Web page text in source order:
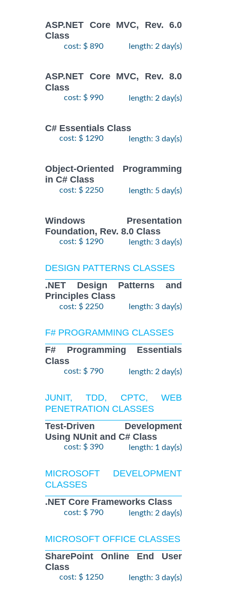
ASP.NET Core MVC, Rev. 6.0
Class
cost: $ 890 length: 2 day(s)
ASP.NET Core MVC, Rev. 8.0
Class
cost: $ 990 length: 2 day(s)
C# Essentials Class
cost: $ 1290 length: 3 day(s)
Object-Oriented Programming
in C# Class
cost: $ 2250 length: 5 day(s)
Windows Presentation
Foundation, Rev. 8.0 Class
cost: $ 1290 length: 3 day(s)
DESIGN PATTERNS CLASSES
.NET Design Patterns and
Principles Class
cost: $ 2250 length: 3 day(s)
F# PROGRAMMING CLASSES
F# Programming Essentials
Class
cost: $ 790 length: 2 day(s)
JUNIT, TDD, CPTC, WEB
PENETRATION CLASSES
Test-Driven Development
Using NUnit and C# Class
cost: $ 390 length: 1 day(s)
MICROSOFT DEVELOPMENT
CLASSES
.NET Core Frameworks Class
cost: $ 790 length: 2 day(s)
MICROSOFT OFFICE CLASSES
SharePoint Online End User
Class
cost: $ 1250 length: 3 day(s)